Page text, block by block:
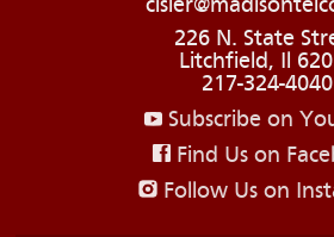
226 N. State
Litchfield, Il
217-324-4040
Subscribe on
Find Us on
Follow Us on